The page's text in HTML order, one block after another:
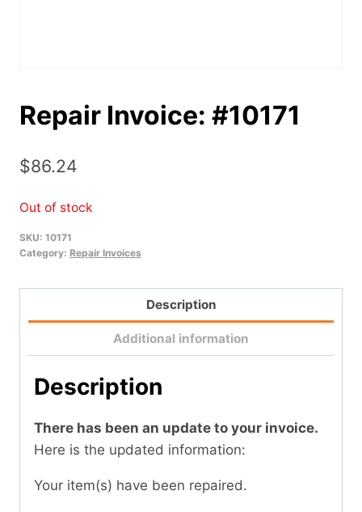
Repair Invoice: #10171
$86.24
Out of stock
SKU: 10171
Category: Repair Invoices
Description
Additional information
Description
There has been an update to your invoice.
Here is the updated information:
Your item(s) have been repaired.